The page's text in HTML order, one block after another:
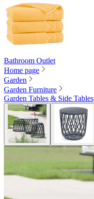
Bathroom Outlet
Home page
Garden
Garden Furniture
Garden Tables & Side Tables